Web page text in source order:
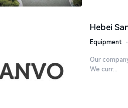
Hebei
Equipment ⋅
Our
We curr...